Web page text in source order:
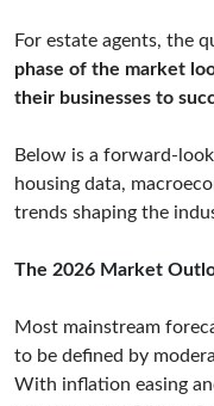
For estate agents, the
phase of the market
their businesses to
Below is a forward-
housing data,
trends shaping the
The 2026 Market
Most mainstream
to be defined by
With inflation easing